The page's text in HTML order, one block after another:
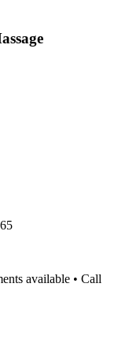
available • Call